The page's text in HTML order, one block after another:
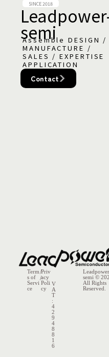
SINCE 2018
semi​
Assemble DESIGN /
MANUFACTURE /
SALES / EXPERTISE
APPLICATION
Contact
Term
s of
Servi
ce
/
/
Priv
acy
Poli
cy
V
A
T
:
4
2
9
4
8
8
1
6
semi​ ©
All Rights
Reserved.